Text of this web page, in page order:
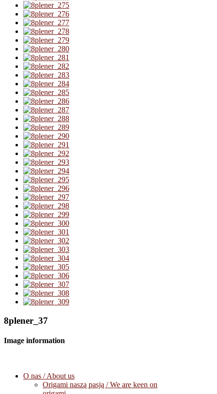
8plener_37
Image information
O nas / About us
Origami naszą pasją / We are keen on